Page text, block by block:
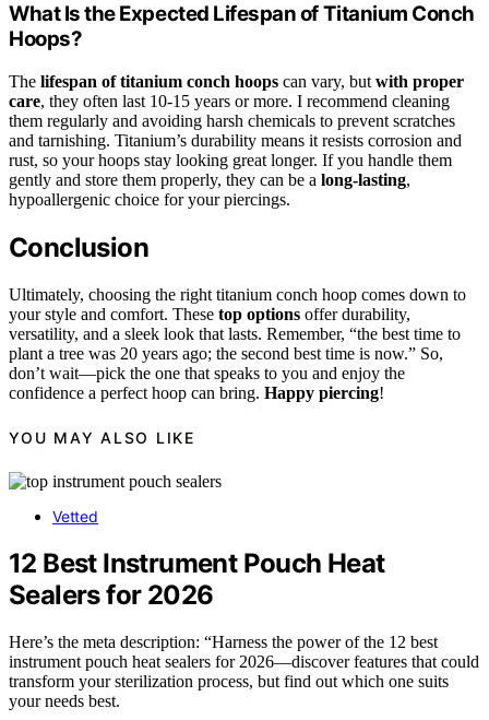
What Is the Expected Lifespan of Titanium Conch
Hoops?
The lifespan of titanium conch hoops can vary, but with proper
care, they often last 10-15 years or more. I recommend cleaning
them regularly and avoiding harsh chemicals to prevent scratches
and tarnishing. Titanium’s durability means it resists corrosion and
rust, so your hoops stay looking great longer. If you handle them
gently and store them properly, they can be a long-lasting,
hypoallergenic choice for your piercings.
Conclusion
Ultimately, choosing the right titanium conch hoop comes down to
your style and comfort. These top options offer durability,
versatility, and a sleek look that lasts. Remember, “the best time to
plant a tree was 20 years ago; the second best time is now.” So,
don’t wait—pick the one that speaks to you and enjoy the
confidence a perfect hoop can bring. Happy piercing!
YOU MAY ALSO LIKE
Vetted
12 Best Instrument Pouch Heat
Sealers for 2026
Here’s the meta description: “Harness the power of the 12 best
instrument pouch heat sealers for 2026—discover features that could
transform your sterilization process, but find out which one suits
your needs best.